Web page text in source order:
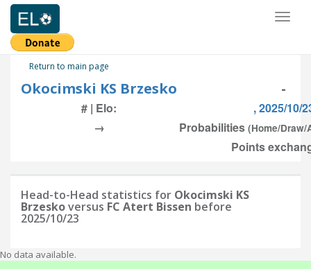
Return to main page
Okocimski KS Brzesko -
# | Elo:
, 2025/10/
→
Probabilities (Home/Draw/
Points
Head-to-Head statistics for Okocimski KS
Brzeskoversus FC Atert Bissen before
2025/10/23
No data available.